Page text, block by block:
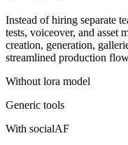
Instead of hiring separate
tests, voiceover, and asset
creation, generation,
streamlined production
Without lora model
Generic tools
With socialAF